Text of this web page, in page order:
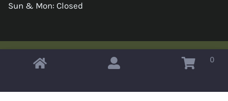
Sun & Mon: Closed
Copyright © 2026 Omahas Army Navy Surplus 0